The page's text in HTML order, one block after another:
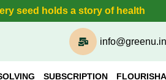
seed holds a story of health
SUBSCRIPTION FLOURISHA